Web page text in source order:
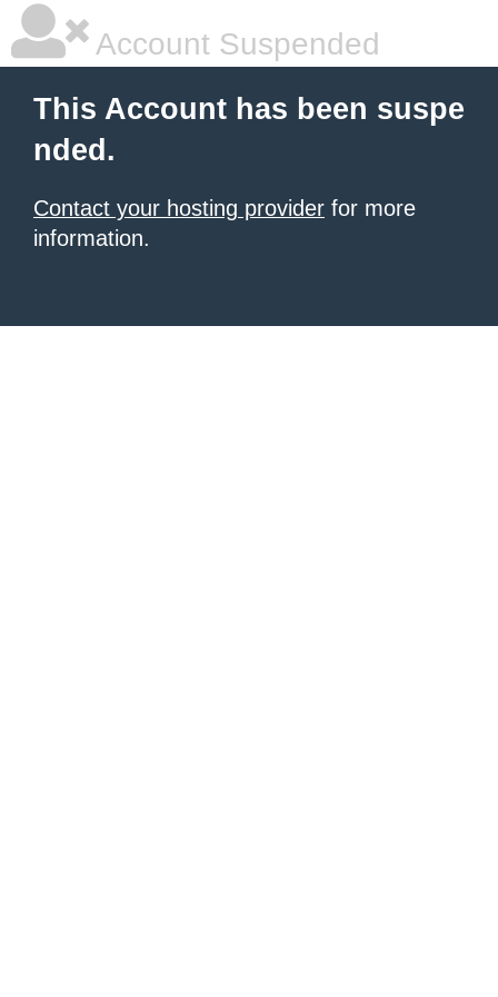
Account Suspended
This Account has been suspe
nded.
Contact your hosting provider for more
information.